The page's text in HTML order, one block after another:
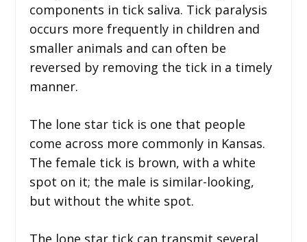
components in tick saliva. Tick paralysis
occurs more frequently in children and
smaller animals and can often be
reversed by removing the tick in a timely
manner.
The lone star tick is one that people
come across more commonly in Kansas.
The female tick is brown, with a white
spot on it; the male is similar-looking,
but without the white spot.
The lone star tick can transmit several